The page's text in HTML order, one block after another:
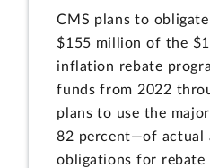
CMS plans to
$155 million of the
inflation rebate
funds from 2022
plans to use the
82 percent—of actual
obligations for rebate